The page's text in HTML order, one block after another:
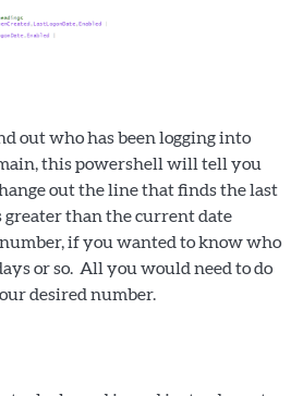
out who has been logging into
this powershell will tell you
out the line that finds the last
greater than the current date
if you wanted to know who
or so. All you would need to do
desired number.